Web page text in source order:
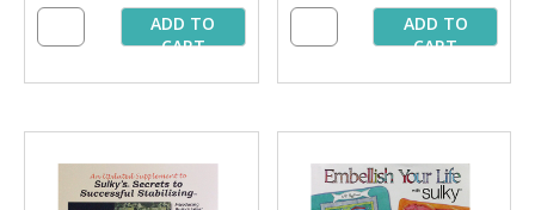
ADD TO
CART
ADD TO
CART